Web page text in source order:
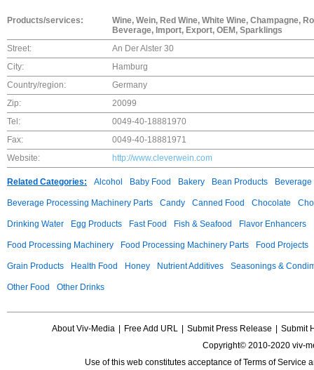
Products/services:
Wine, Wein, Red Wine, White Wine, Champagne,
Beverage, Import, Export, OEM, Sparklings
Street:
An Der Alster 30
City:
Hamburg
Country/region:
Germany
Zip:
20099
Tel:
0049-40-18881970
Fax:
0049-40-18881971
Website:
http://www.cleverwein.com
Related Categories: Alcohol Baby Food Bakery Bean Products
Beverage Processing Machinery Parts Candy Canned Food Chocolate
Drinking Water Egg Products Fast Food Fish & Seafood Flavor Enhancers
Food Processing Machinery Food Processing Machinery Parts Food Projects
Grain Products Health Food Honey Nutrient Additives Seasonings &
Other Food Other Drinks
About Viv-Media Free Add URL Submit Press Release
Submit
Copyright© 2010-2020 viv-
Use of this web constitutes acceptance ofTerms of Service